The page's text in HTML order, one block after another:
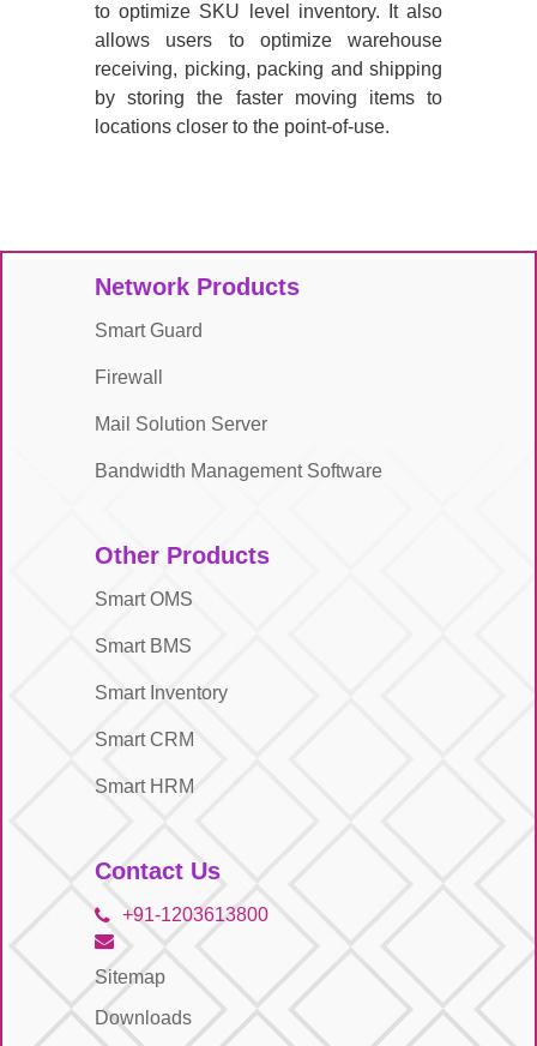
to optimize SKU level inventory. It also
allows users to optimize warehouse
receiving, picking, packing and shipping
by storing the faster moving items to
locations closer to the point-of-use.
Network Products
Smart Guard
Firewall
Mail Solution Server
Bandwidth Management Software
Other Products
Smart OMS
Smart BMS
Smart Inventory
Smart CRM
Smart HRM
Contact Us
+91-1203613800
Sitemap
Downloads